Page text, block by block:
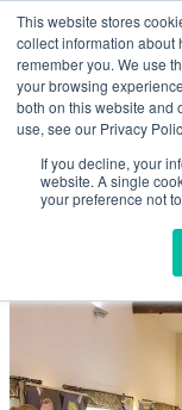
This website stores
collect information about
remember you. We use
your browsing
both on this website and
use, see our Privacy
If you decline, your
website. A single
your preference not
Skip to main content
Home
About
Products &